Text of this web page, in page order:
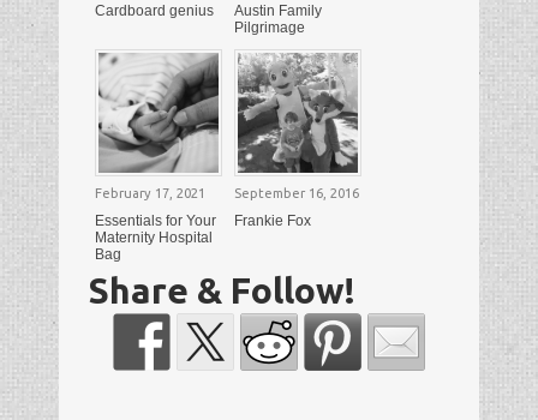
Cardboard genius
Austin Family
Pilgrimage
February 17, 2021
Essentials for Your
Maternity Hospital
Bag
September 16, 2016
Frankie Fox
Share & Follow!